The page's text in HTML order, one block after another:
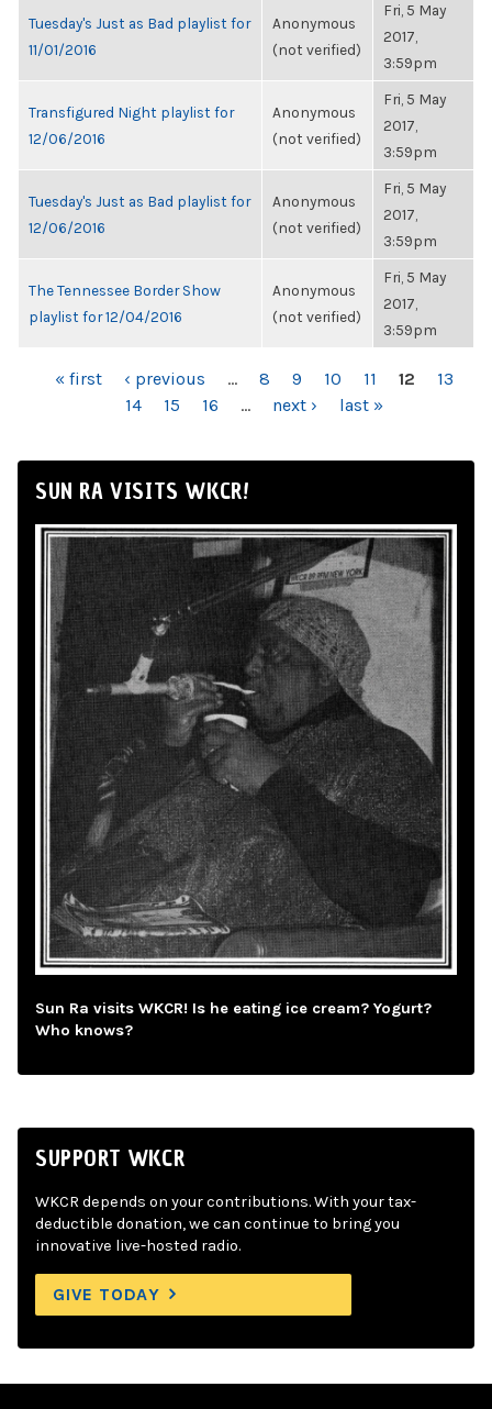
Tuesday's Just as Bad playlist for
11/01/2016
Anonymous
(not verified)
Fri, 5 May
2017,
3:59pm
Transfigured Night playlist for
12/06/2016
Anonymous
(not verified)
Fri, 5 May
2017,
3:59pm
Tuesday's Just as Bad playlist for
12/06/2016
Anonymous
(not verified)
Fri, 5 May
2017,
3:59pm
The Tennessee Border Show
playlist for 12/04/2016
Anonymous
(not verified)
Fri, 5 May
2017,
3:59pm
PAGES« first ‹ previous … 8 9 10 11 12
13
14
15 16 … next › last »
SUN RA VISITS WKCR!
Sun Ra visits WKCR! Is he eating ice cream? Yogurt?
Who knows?
SUPPORT WKCR
WKCR depends on your contributions. With your tax-
deductible donation, we can continue to bring you
innovative live-hosted radio.
GIVE TODAY